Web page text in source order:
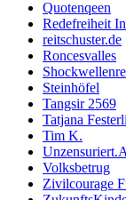
Quotenqeen
Redefreiheit
reitschuster.de
Roncesvalles
Steinhöfel
Tangsir 2569
Tatjana
Tim K.
Volksbetrug
Zivilcourage